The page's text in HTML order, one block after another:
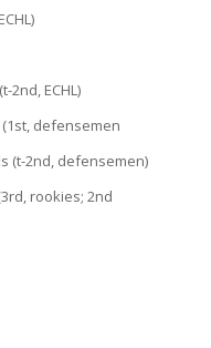
2nd, ECHL)
defensemen
(t-2nd, defensemen)
rookies; 2nd